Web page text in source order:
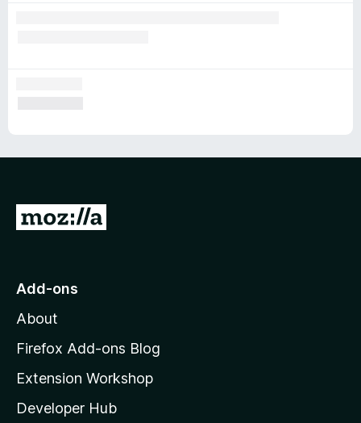
G
o
o
z
l
l
Add-ons
About
Firefox Add-ons Blog
Extension Workshop
Developer Hub